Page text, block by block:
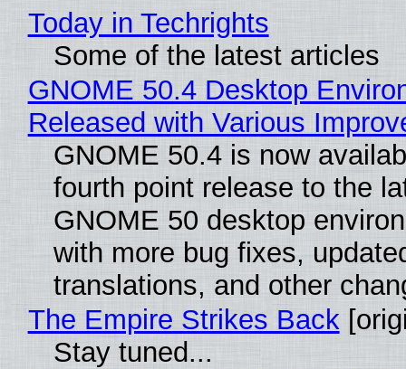
Today in Techrights
Some of the latest articles
GNOME 50.4 Desktop
Released with Various
GNOME 50.4 is now
fourth point release to the
GNOME 50 desktop
with more bug fixes,
translations, and other
The Empire Strikes Back
Stay tuned...